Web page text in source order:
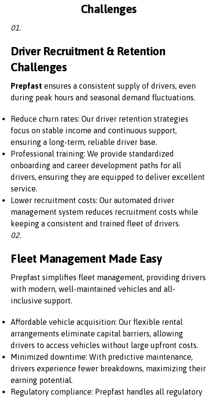
Challenges
01.
Driver Recruitment & Retention
Challenges
Prepfast ensures a consistent supply of drivers, even
during peak hours and seasonal demand fluctuations.
Reduce churn rates: Our driver retention strategies
focus on stable income and continuous support,
ensuring a long-term, reliable driver base.
Professional training: We provide standardized
onboarding and career development paths for all
drivers, ensuring they are equipped to deliver excellent
service.
Lower recruitment costs: Our automated driver
management system reduces recruitment costs while
keeping a consistent and trained fleet of drivers.
02.
Fleet Management Made Easy
Prepfast simplifies fleet management, providing drivers
with modern, well-maintained vehicles and all-
inclusive support.
Affordable vehicle acquisition: Our flexible rental
arrangements eliminate capital barriers, allowing
drivers to access vehicles without large upfront costs.
Minimized downtime: With predictive maintenance,
drivers experience fewer breakdowns, maximizing their
earning potential.
Regulatory compliance: Prepfast handles all regulatory